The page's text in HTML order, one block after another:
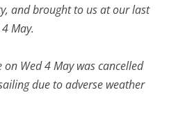
and brought to us at our last
May.
on Wed 4 May was cancelled
due to adverse weather